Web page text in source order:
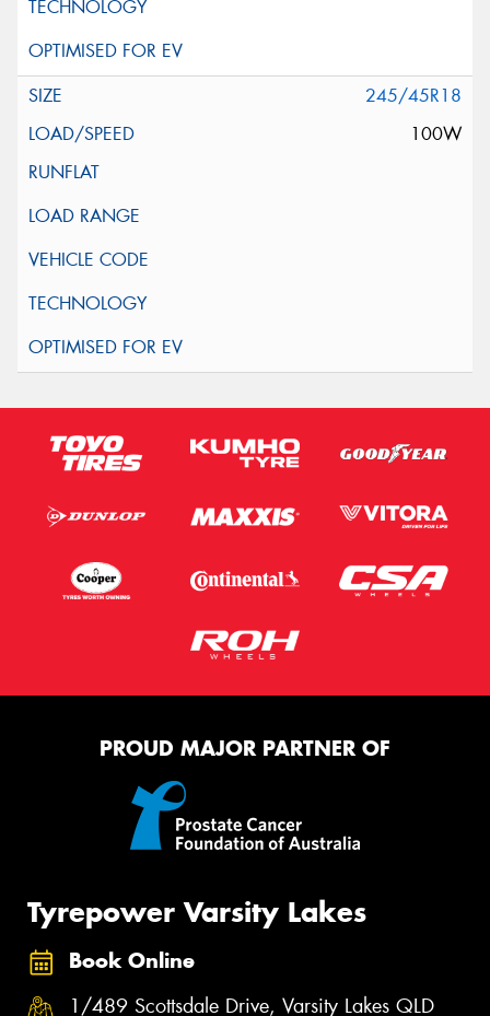
245/45R18
100W
PROUD MAJOR PARTNER OF
Tyrepower Varsity Lakes
Book Online
1/489 Scottsdale Drive, Varsity Lakes QLD